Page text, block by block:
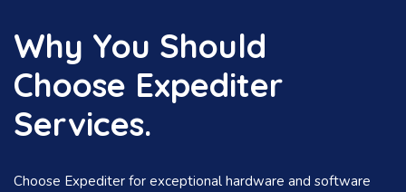
Why You Should
Choose Expediter
Services.
Choose Expediter for exceptional hardware and software